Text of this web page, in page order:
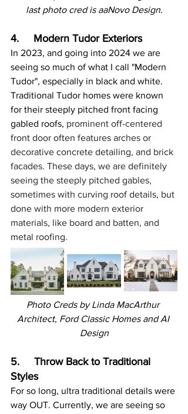
last photo cred is aaNovo Design.
4.     Modern Tudor Exteriors
In 2023, and going into 2024 we are
seeing so much of what I call "Modern
Tudor", especially in black and white.
Traditional Tudor homes were known
for their steeply pitched front facing
gabled roofs, prominent off-centered
front door often features arches or
decorative concrete detailing, and brick
facades. These days, we are definitely
seeing the steeply pitched gables,
sometimes with curving roof details, but
done with more modern exterior
materials, like board and batten, and
metal roofing.
Photo Creds by Linda MacArthur
Architect, Ford Classic Homes and AI
Design
5.     Throw Back to Traditional
Styles
For so long, ultra traditional details were
way OUT. Currently, we are seeing so